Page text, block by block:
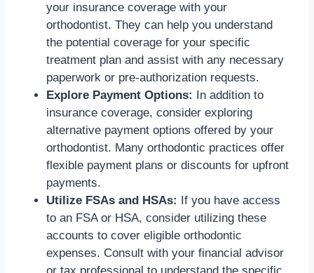
your insurance coverage with your
orthodontist. They can help you understand
the potential coverage for your specific
treatment plan and assist with any necessary
paperwork or pre-authorization requests.
Explore Payment Options: In addition to
insurance coverage, consider exploring
alternative payment options offered by your
orthodontist. Many orthodontic practices offer
flexible payment plans or discounts for upfront
payments.
Utilize FSAs and HSAs: If you have access
to an FSA or HSA, consider utilizing these
accounts to cover eligible orthodontic
expenses. Consult with your financial advisor